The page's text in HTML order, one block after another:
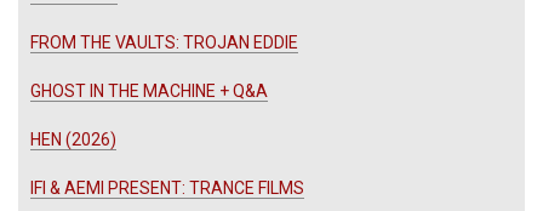
FROM THE VAULTS: TROJAN EDDIE
GHOST IN THE MACHINE + Q&A
HEN (2026)
IFI & AEMI PRESENT: TRANCE FILMS